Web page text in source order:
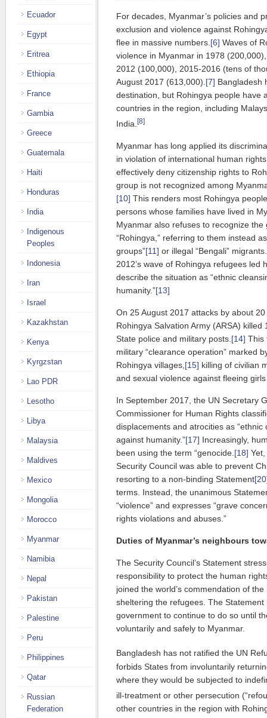
For decades, Myanmar’s policies and
exclusion and violence against
flee in massive numbers. [6] Waves of
violence in Myanmar in 1978
2012 (100,000), 2015-2016 (tens of
August 2017 (613,000). [7] Bangladesh
destination, but Rohingya people have
countries in the region, including
India.[8]
Myanmar has long applied its
in violation of international human
effectively deny citizenship rights to
group is not recognized among
[10] This renders most Rohingya
persons whose families have lived in
Myanmar also refuses to recognize the
“Rohingya,” referring to them instead
groups”[11] or illegal “Bengali” migrants.
2012’s wave of Rohingya refugees led
describe the situation as “ethnic
humanity.”[13]
On 25 August 2017 attacks by about
Rohingya Salvation Army (ARSA)
State police and military posts.[14] This
military “clearance operation” marked
Rohingya villages,[15] killing of civilian
and sexual violence against fleeing
In September 2017, the UN Secretary
Commissioner for Human Rights
displacements and atrocities as “ethnic
against humanity.”[17] Increasingly,
been using the term “genocide.[18]
Security Council was able to prevent
resorting to a non-binding Statement
terms. Instead, the unanimous
“violence” and expresses “grave
rights violations and abuses.”
Duties of Myanmar’s neighbours
The Security Council’s Statement
responsibility to protect the human
joined the world’s commendation of
sheltering the refugees. The
government to continue to do so until
voluntarily and safely to Myanmar.
Bangladesh has not ratified the UN
forbids States from involuntarily
where they would be subjected to
ill-treatment or other persecution
other countries in the region with
Ecuador
Egypt
Eritrea
Ethiopia
France
Gambia
Greece
Guatemala
Haiti
Honduras
India
Indigenous
Peoples
Indonesia
Iran
Israel
Kazakhstan
Kenya
Kyrgzstan
Lao PDR
Lesotho
Libya
Malaysia
Maldives
Mexico
Mongolia
Morocco
Myanmar
Namibia
Nepal
Pakistan
Palestine
Peru
Philippines
Qatar
Russian
Federation